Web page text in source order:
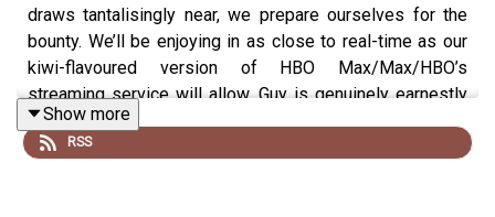
draws tantalisingly near, we prepare ourselves for the
bounty. We’ll be enjoying in as close to real-time as our
kiwi-flavoured version of HBO Max/Max/HBO’s
streaming service will allow. Guy is genuinely earnestly
excited about the show, Tim remains cautiously
detached but supportive.
Show more
RSS